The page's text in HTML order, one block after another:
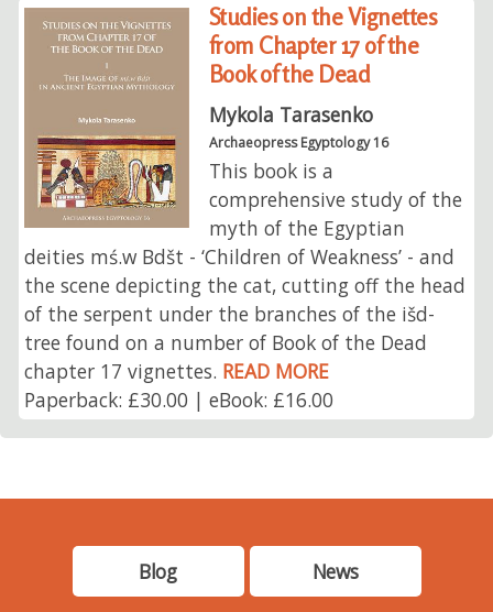
Studies on the Vignettes
from Chapter 17 of the
Book of the Dead
Mykola Tarasenko
Archaeopress Egyptology 16
This book is a
comprehensive study of the
myth of the Egyptian
deities mś.w Bdšt - ‘Children of Weakness’ - and
the scene depicting the cat, cutting off the head
of the serpent under the branches of the išd-
tree found on a number of Book of the Dead
chapter 17 vignettes. READ MORE
Paperback: £30.00 | eBook: £16.00
Blog News